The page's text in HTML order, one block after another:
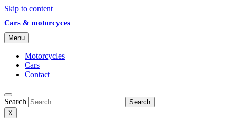
Skip to content
Cars & motorcyces
Menu
Motorcycles
Cars
Contact
Search
Search
X